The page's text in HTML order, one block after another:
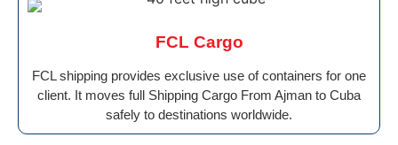
FCL Cargo
FCL shipping provides exclusive use of containers for one
client. It moves full Shipping Cargo From Ajman to Cuba
safely to destinations worldwide.